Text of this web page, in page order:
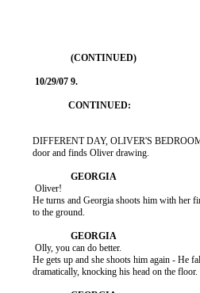
DIFFERENT DAY, OLIVER'S BEDROOM:
          door and finds Oliver drawing.
           Oliver!
He turns and Georgia shoots him with her
          to the ground.
           Olly, you can do better.
He gets up and she shoots him again - He
          dramatically, knocking his head on the floor.